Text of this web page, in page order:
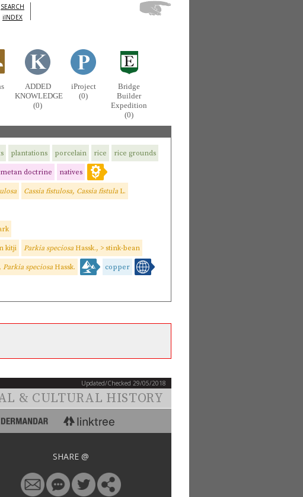
SEARCH
iINDEX
ADDED
KNOWLEDGE
(0)
iProject
(0)
Bridge
Builder
Expedition
(0)
plantations porcelain rice rice grounds
doctrine natives
Cassia fistulosa, Cassia fistula L.
kitji Parkia speciosa Hassk., > stink-bean
Parkia speciosa Hassk. copper
Updated/Checked 29/05/2018
& CULTURAL HISTORY
SHARE @